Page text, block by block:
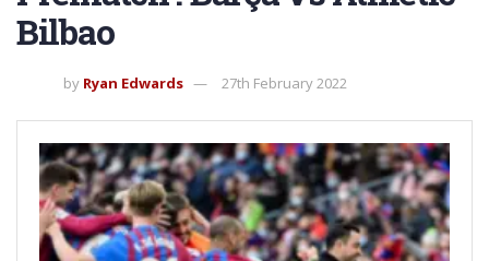
Bilbao
by Ryan Edwards 27th February 2022